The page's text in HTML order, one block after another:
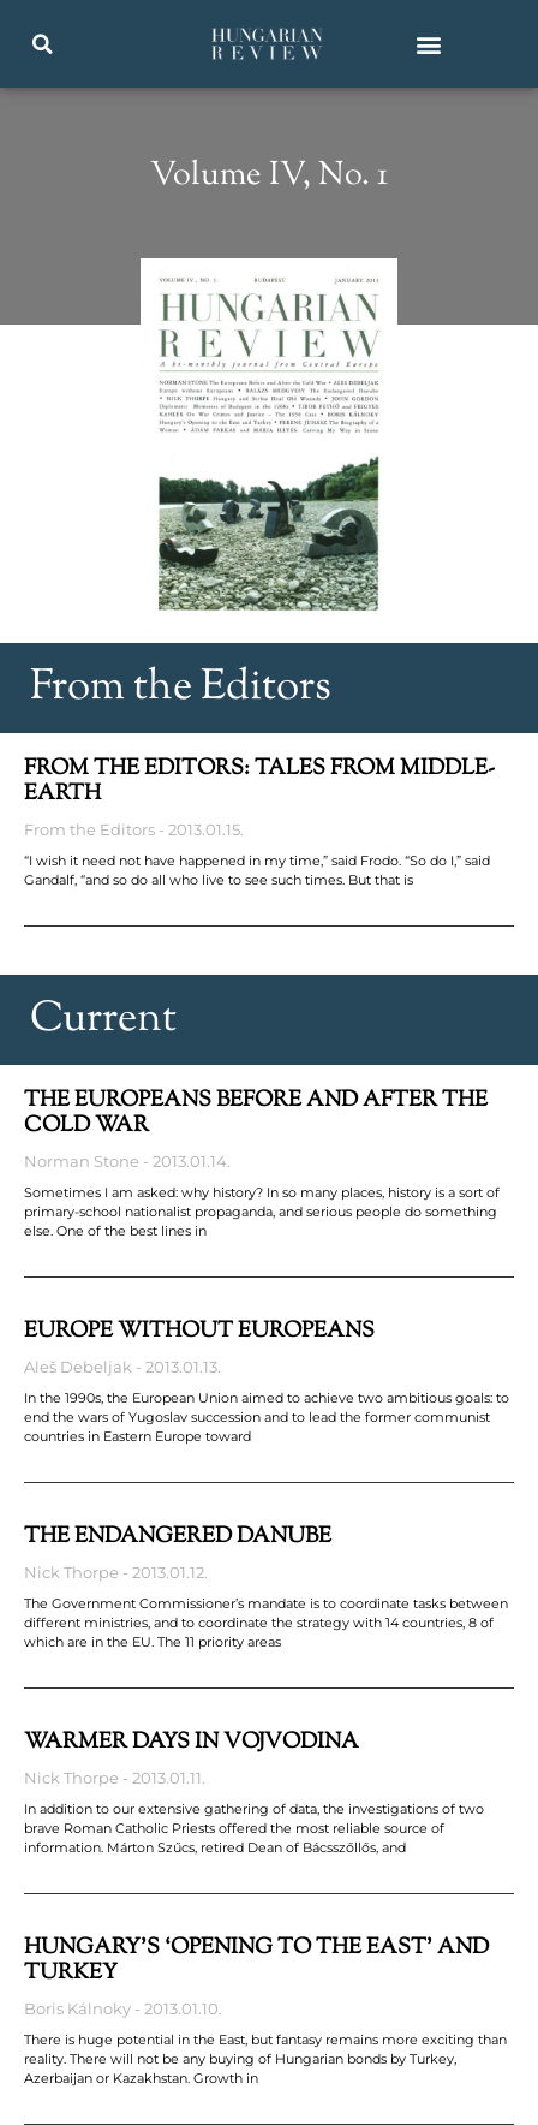
Volume IV, No. 1
From the Editors
FROM THE EDITORS: TALES FROM MIDDLE-
EARTH
From the Editors 2013.01.15.
“I wish it need not have happened in my time,” said Frodo. “So do I,” said
Gandalf, “and so do all who live to see such times. But that is
Current
THE EUROPEANS BEFORE AND AFTER THE
COLD WAR
Norman Stone 2013.01.14.
Sometimes I am asked: why history? In so many places, history is a sort of
primary-school nationalist propaganda, and serious people do something
else. One of the best lines in
EUROPE WITHOUT EUROPEANS
Aleš Debeljak 2013.01.13.
In the 1990s, the European Union aimed to achieve two ambitious goals: to
end the wars of Yugoslav succession and to lead the former communist
countries in Eastern Europe toward
THE ENDANGERED DANUBE
Nick Thorpe 2013.01.12.
The Government Commissioner’s mandate is to coordinate tasks between
different ministries, and to coordinate the strategy with 14 countries, 8 of
which are in the EU. The 11 priority areas
WARMER DAYS IN VOJVODINA
Nick Thorpe 2013.01.11.
In addition to our extensive gathering of data, the investigations of two
brave Roman Catholic Priests offered the most reliable source of
information. Márton Szűcs, retired Dean of Bácsszőllős, and
HUNGARY’S ‘OPENING TO THE EAST’ AND
TURKEY
Boris Kálnoky 2013.01.10.
There is huge potential in the East, but fantasy remains more exciting than
reality. There will not be any buying of Hungarian bonds by Turkey,
Azerbaijan or Kazakhstan. Growth in